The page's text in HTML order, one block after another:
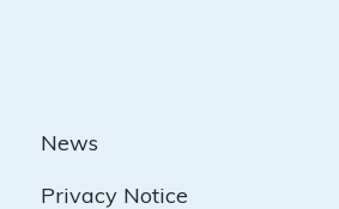
News
Privacy Notice